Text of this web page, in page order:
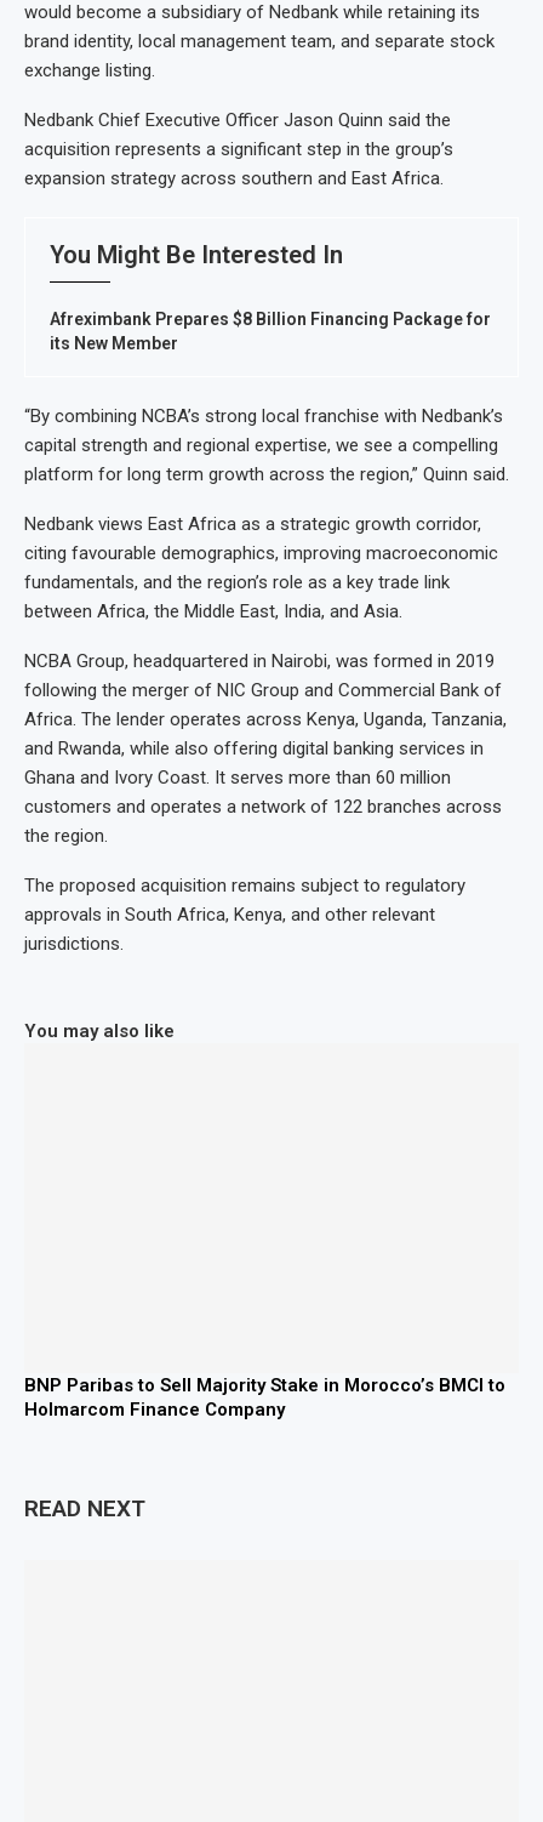
would become a subsidiary of Nedbank while retaining its
brand identity, local management team, and separate stock
exchange listing.
Nedbank Chief Executive Officer Jason Quinn said the
acquisition represents a significant step in the group’s
expansion strategy across southern and East Africa.
You Might Be Interested In
Afreximbank Prepares $8 Billion Financing Package for
its New Member
“By combining NCBA’s strong local franchise with Nedbank’s
capital strength and regional expertise, we see a compelling
platform for long term growth across the region,” Quinn said.
Nedbank views East Africa as a strategic growth corridor,
citing favourable demographics, improving macroeconomic
fundamentals, and the region’s role as a key trade link
between Africa, the Middle East, India, and Asia.
NCBA Group, headquartered in Nairobi, was formed in 2019
following the merger of NIC Group and Commercial Bank of
Africa. The lender operates across Kenya, Uganda, Tanzania,
and Rwanda, while also offering digital banking services in
Ghana and Ivory Coast. It serves more than 60 million
customers and operates a network of 122 branches across
the region.
The proposed acquisition remains subject to regulatory
approvals in South Africa, Kenya, and other relevant
jurisdictions.
You may also like
BNP Paribas to Sell Majority Stake in Morocco’s BMCI to
Holmarcom Finance Company
READ NEXT